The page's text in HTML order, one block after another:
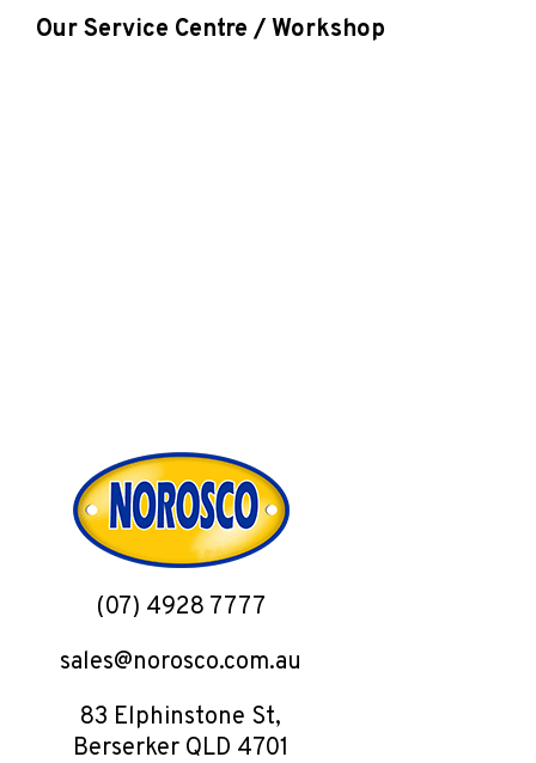
Our Service Centre / Workshop
(07) 4928 7777
sales@norosco.com.au
83 Elphinstone St,
Berserker QLD 4701